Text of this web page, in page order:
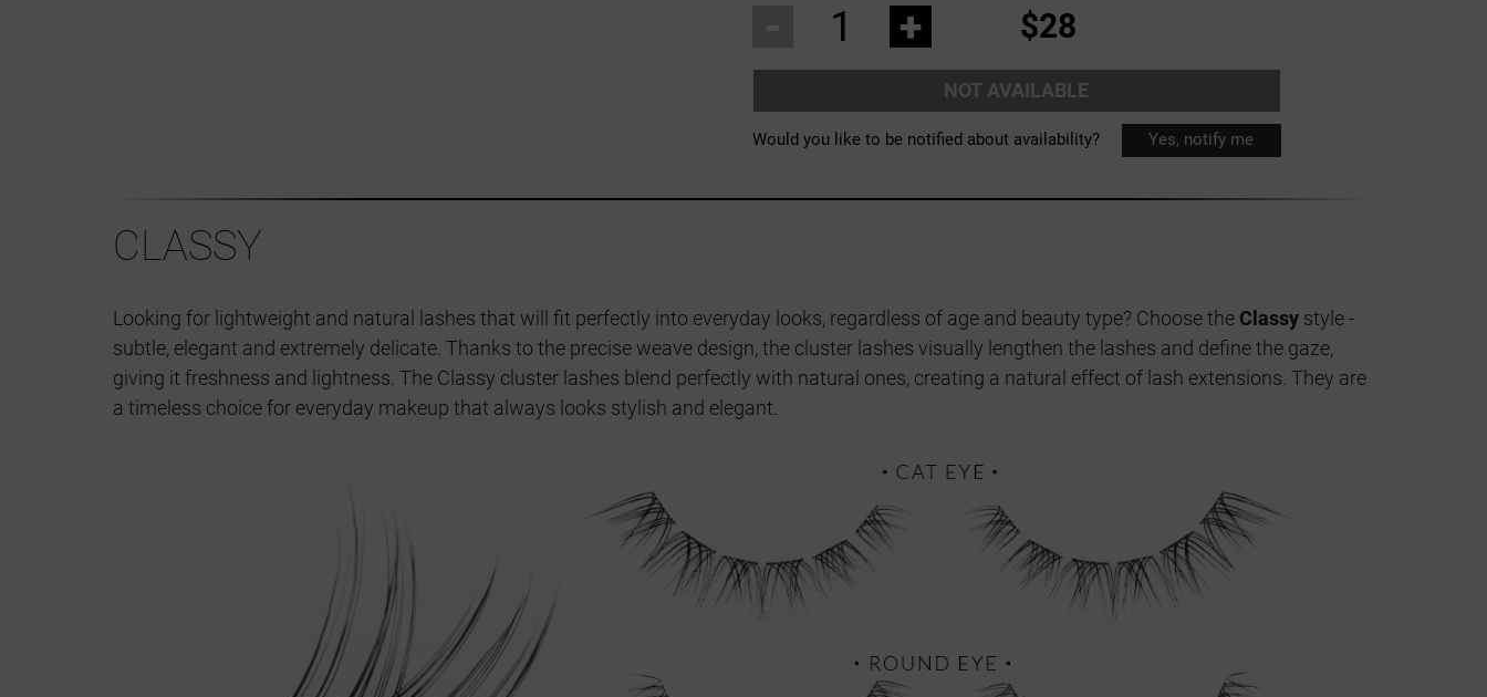
+ $28
NOT AVAILABLE
Would you like to be notified about availability? Yes, notify me
CLASSY
Looking for lightweight and natural lashes that will fit perfectly into everyday looks, regardless of age and beauty type? Choose the Classy style -
subtle, elegant and extremely delicate. Thanks to the precise weave design, the cluster lashes visually lengthen the lashes and define the gaze,
giving it freshness and lightness. The Classy cluster lashes blend perfectly with natural ones, creating a natural effect of lash extensions. They are
a timeless choice for everyday makeup that always looks stylish and elegant.